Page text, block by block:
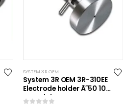
SYSTEM 3R OEM
System 3R OEM 3R-310EE
Electrode holder Ã˜50 10
pcs Mini